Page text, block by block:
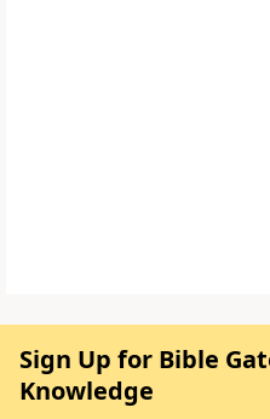
Sign Up for Bible
Knowledge